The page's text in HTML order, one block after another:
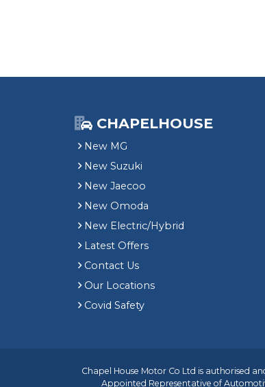
CHAPELHOUSE
New MG
New Suzuki
New Jaecoo
New Omoda
New Electric/Hybrid
Latest Offers
Contact Us
Our Locations
Covid Safety
Chapel House Motor Co Ltd is authorised
Appointed Representative of